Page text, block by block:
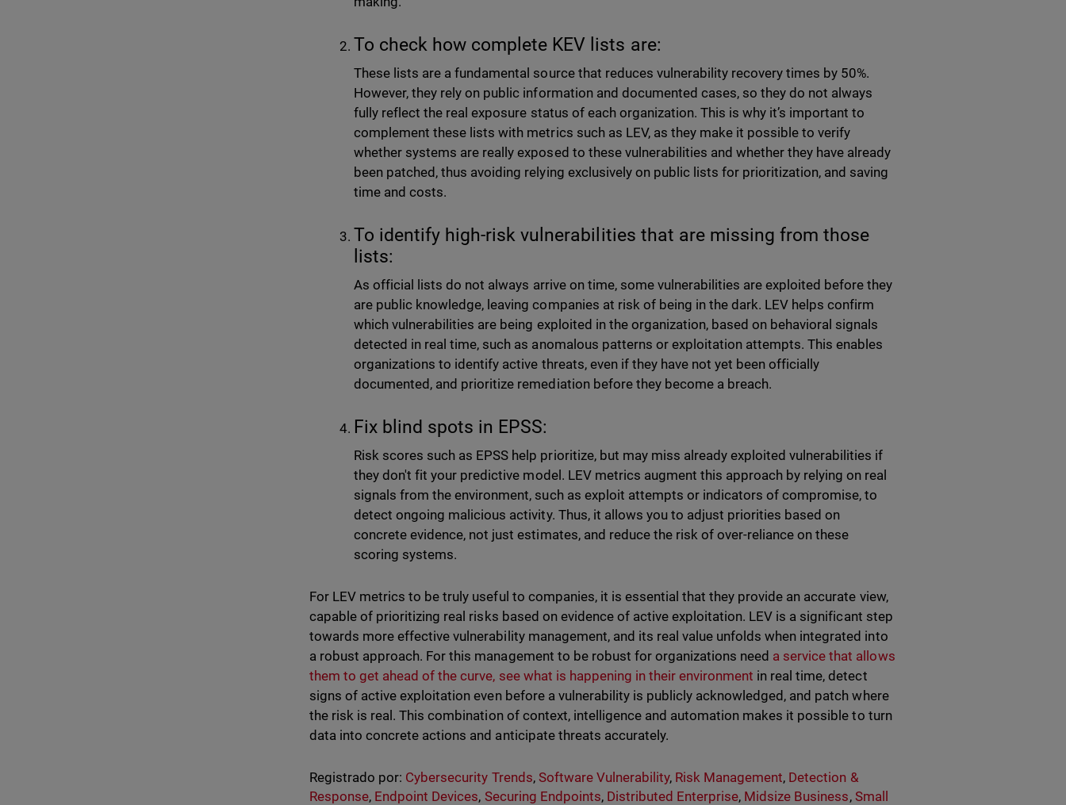
To check how complete KEV lists are:
These lists are a fundamental source that reduces vulnerability recovery times by 50%.
However, they rely on public information and documented cases, so they do not always
fully reflect the real exposure status of each organization. This is why it’s important to
complement these lists with metrics such as LEV, as they make it possible to verify
whether systems are really exposed to these vulnerabilities and whether they have already
been patched, thus avoiding relying exclusively on public lists for prioritization, and saving
time and costs.
To identify high-risk vulnerabilities that are missing from those
lists:
As official lists do not always arrive on time, some vulnerabilities are exploited before they
are public knowledge, leaving companies at risk of being in the dark. LEV helps confirm
which vulnerabilities are being exploited in the organization, based on behavioral signals
detected in real time, such as anomalous patterns or exploitation attempts. This enables
organizations to identify active threats, even if they have not yet been officially
documented, and prioritize remediation before they become a breach.
Fix blind spots in EPSS:
Risk scores such as EPSS help prioritize, but may miss already exploited vulnerabilities if
they don't fit your predictive model. LEV metrics augment this approach by relying on real
signals from the environment, such as exploit attempts or indicators of compromise, to
detect ongoing malicious activity. Thus, it allows you to adjust priorities based on
concrete evidence, not just estimates, and reduce the risk of over-reliance on these
scoring systems.
For LEV metrics to be truly useful to companies, it is essential that they provide an accurate view,
capable of prioritizing real risks based on evidence of active exploitation. LEV is a significant step
towards more effective vulnerability management, and its real value unfolds when integrated into
a robust approach. For this management to be robust for organizations need a service that allows
them to get ahead of the curve, see what is happening in their environment in real time, detect
signs of active exploitation even before a vulnerability is publicly acknowledged, and patch where
the risk is real. This combination of context, intelligence and automation makes it possible to turn
data into concrete actions and anticipate threats accurately.
Registrado por: Cybersecurity Trends, Software Vulnerability, Risk Management, Detection &
Response, Endpoint Devices, Securing Endpoints, Distributed Enterprise, Midsize Business, Small